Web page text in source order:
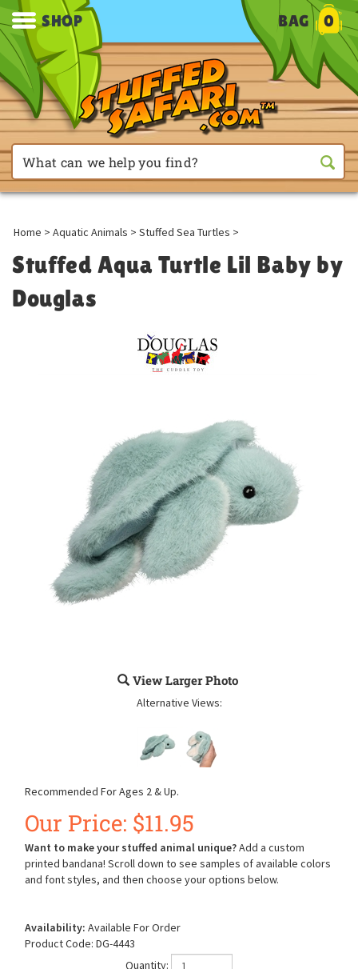
SHOP BAG 0
Home > Aquatic Animals > Stuffed Sea Turtles >
Stuffed Aqua Turtle Lil Baby by
Douglas
View Larger Photo
Alternative Views:
Recommended For Ages 2 & Up.
Our Price: $11.95
Want to make your stuffed animal unique?Add a custom
printed bandana! Scroll down to see samples of available colors
and font styles, and then choose your options below.
Availability: Available For Order
Product Code: DG-4443
Quantity: